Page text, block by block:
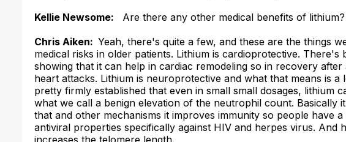
Kellie Newsome:
Are there any other medical benefits of lithium?
Chris Aiken: Yeah, there's quite a few, and these are the things
medical risks in older patients. Lithium is cardioprotective.
showing that it can help in cardiac remodeling so in recovery
heart attacks. Lithium is neuroprotective and what that means is
pretty firmly established that even in small small dosages, lithium
what we call a benign elevation of the neutrophil count. Basically
that and other mechanisms it improves immunity so people have
antiviral properties specifically against HIV and herpes virus. And